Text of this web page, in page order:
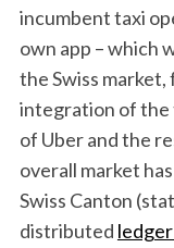
incumbent taxi
own app – which
the Swiss
integration of the
of Uber and the
overall market
Swiss Canton
distributed